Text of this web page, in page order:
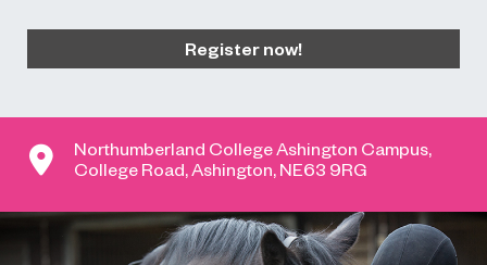
Register now!
Northumberland College Ashington Campus,
College Road, Ashington, NE63 9RG